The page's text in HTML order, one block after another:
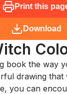
Print this
Download
book the way
drawing that
you can